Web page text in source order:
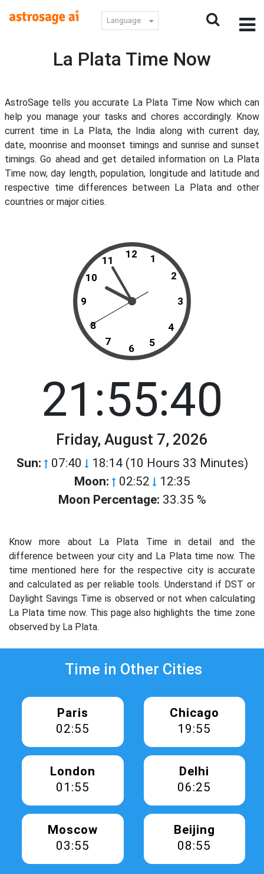
Language
La Plata Time Now
AstroSage tells you accurate La Plata Time Now which can
help you manage your tasks and chores accordingly. Know
current time in La Plata, the India along with current day,
date, moonrise and moonset timings and sunrise and sunset
timings. Go ahead and get detailed information on La Plata
Time now, day length, population, longitude and latitude and
respective time differences between La Plata and other
countries or major cities.
12
11
10
9
8
7
6 5
4
3
2
1
21:55:40
Friday, August 7, 2026
Sun: 07:40 18:14 (10 Hours 33 Minutes)
Moon: 02:52 12:35
Moon Percentage: 33.35 %
Know more about La Plata Time in detail and the
difference between your city and La Plata time now. The
time mentioned here for the respective city is accurate
and calculated as per reliable tools. Understand if DST or
Daylight Savings Time is observed or not when calculating
La Plata time now. This page also highlights the time zone
observed by La Plata.
Time in Other Cities
Paris
02:55
Chicago
19:55
London
01:55
Delhi
06:25
Moscow
03:55
Beijing
08:55